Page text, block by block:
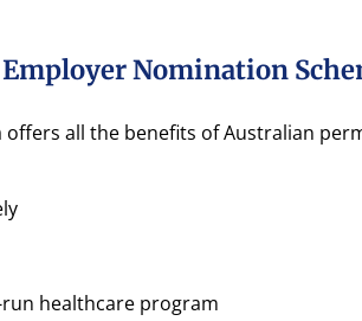
Nomination
offers all the benefits of Australian
run healthcare program